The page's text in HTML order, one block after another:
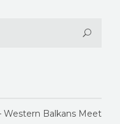
Western Balkans Meet